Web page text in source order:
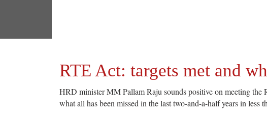
RTE Act: targets met and
HRD minister MM Pallam Raju sounds positive on meeting
what all has been missed in the last two-and-a-half years in less